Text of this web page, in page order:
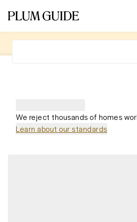
We reject thousands of homes
Learn about our standards